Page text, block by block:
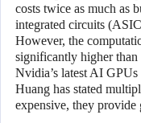
costs twice as much as
integrated circuits
However, the
significantly higher
Nvidia’s latest AI
Huang has stated
expensive, they provide